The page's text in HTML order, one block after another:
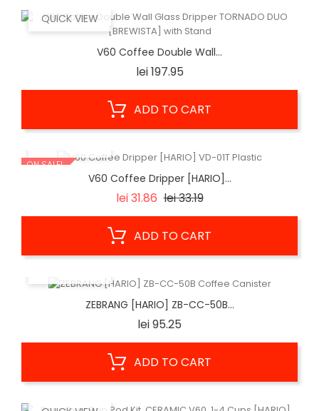
QUICK VIEW
V60 Coffee Double Wall...
lei 197.95Price
ADD TO CART
ON SALE!
V60 Coffee Dripper [HARIO]...
lei 31.86 Regular
lei 33.19Price
ADD TO CART
ZEBRANG [HARIO] ZB-CC-50B...
lei 95.25
ADD TO CART